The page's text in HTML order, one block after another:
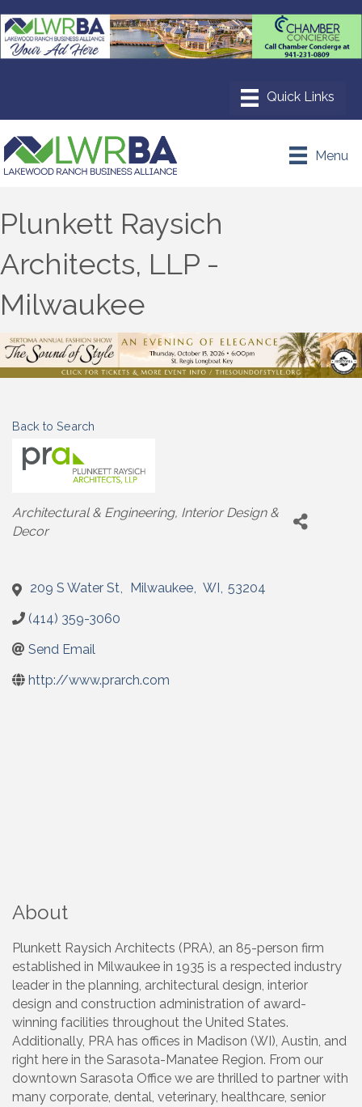
Menu
Plunkett Raysich
Architects, LLP -
Milwaukee
Back to Search
Categories
Architectural & Engineering Interior Design &
Decor
209 S Water St, Milwaukee, WI , 53204
(414) 359-3060
Send Email
http://www.prarch.com
About
Plunkett Raysich Architects (PRA), an 85-person firm
established in Milwaukee in 1935 is a respected industry
leader in the planning, architectural design, interior
design and construction administration of award-
winning facilities throughout the United States.
Additionally, PRA has offices in Madison (WI), Austin, and
right here in the Sarasota-Manatee Region. From our
downtown Sarasota Office we are thrilled to partner with
many corporate, dental, veterinary, healthcare, senior